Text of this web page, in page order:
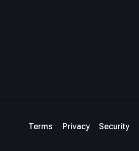
Terms Privacy Security